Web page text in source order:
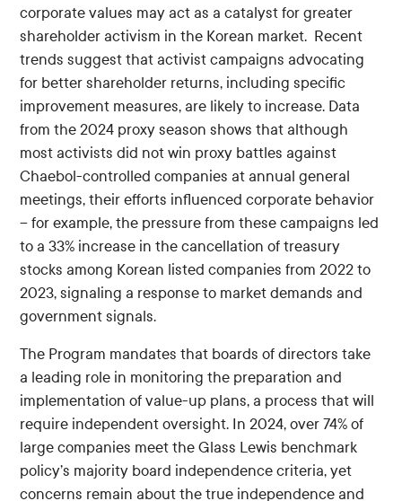
corporate values may act as a catalyst for greater
shareholder activism in the Korean market. Recent
trends suggest that activist campaigns advocating
for better shareholder returns, including specific
improvement measures, are likely to increase. Data
from the 2024 proxy season shows that although
most activists did not win proxy battles against
Chaebol-controlled companies at annual general
meetings, their efforts influenced corporate behavior
-- for example, the pressure from these campaigns led
to a 33% increase in the cancellation of treasury
stocks among Korean listed companies from 2022 to
2023, signaling a response to market demands and
government signals.
The Program mandates that boards of directors take
a leading role in monitoring the preparation and
implementation of value-up plans, a process that will
require independent oversight. In 2024, over 74% of
large companies meet the Glass Lewis benchmark
policy’s majority board independence criteria, yet
concerns remain about the true independence and